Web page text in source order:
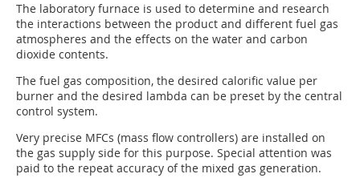
The laboratory furnace is used to determine and research
the interactions between the product and different fuel gas
atmospheres and the effects on the water and carbon
dioxide contents.
The fuel gas composition, the desired calorific value per
burner and the desired lambda can be preset by the central
control system.
Very precise MFCs (mass flow controllers) are installed on
the gas supply side for this purpose. Special attention was
paid to the repeat accuracy of the mixed gas generation.